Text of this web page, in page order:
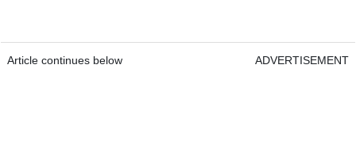
Article continues below ADVERTISEMENT